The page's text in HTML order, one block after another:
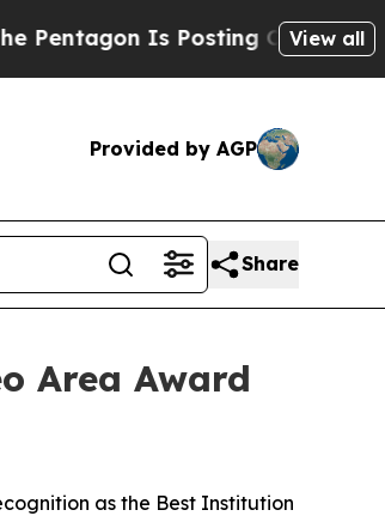
Is Posting Cryptic Biblical
View all
Provided by AGP
Share
Area Award
as the Best Institution